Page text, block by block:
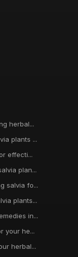
herbal...
plants ...
effecti...
plan...
salvia fo...
plants...
in...
your he...
herbal...